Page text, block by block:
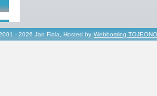
- 2026 Jan Fiala, Hosted by Webhosting